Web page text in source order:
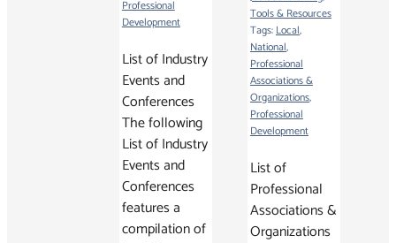
Professional
Development
List of Industry
Events and
Conferences
The following
List of Industry
Events and
Conferences
features a
compilation of
Tools & Resources
Tags:Local,
National,
Professional
Associations &
Organizations,
Professional
Development
List of
Professional
Associations &
Organizations